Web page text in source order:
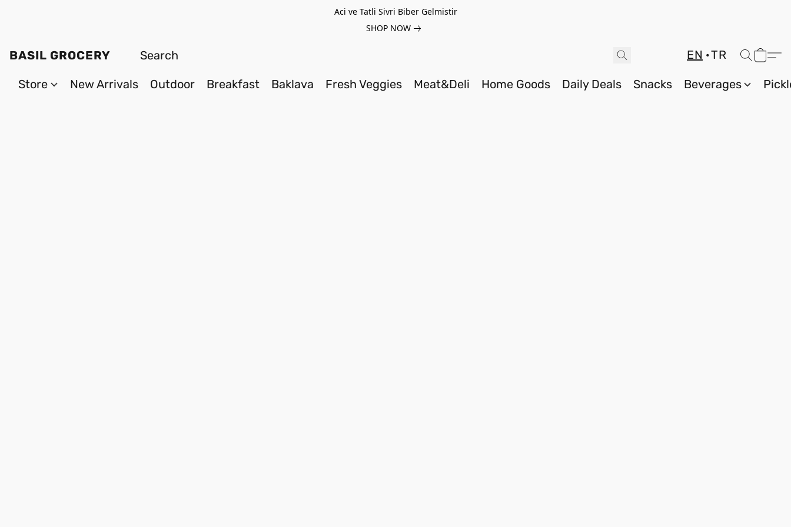
Aci ve Tatli Sivri Biber Gelmistir
SHOP NOW
BASIL GROCERY EN TR
Store New Arrivals Outdoor Breakfast Baklava Fresh Veggies Meat&Deli Home Goods Daily Deals Snacks Beverages